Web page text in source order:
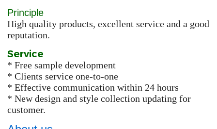
Principle
High quality products, excellent service and a good
reputation.
Service
* Free sample development
* Clients service one-to-one
* Effective communication within 24 hours
* New design and style collection updating for
customer.